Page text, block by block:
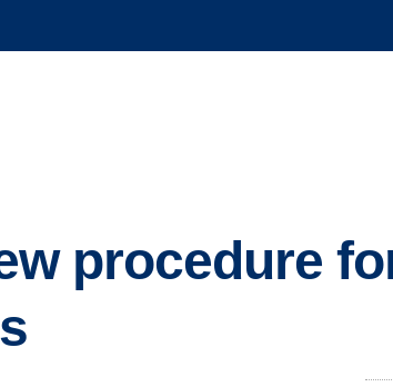
procedure